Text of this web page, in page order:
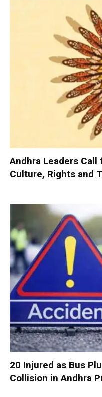
Andhra Leaders
Culture, Rights and
20 Injured as Bus
Collision in Andhra